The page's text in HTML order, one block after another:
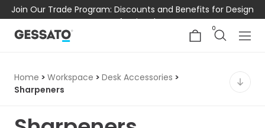
Join Our Trade Program: Discounts and Benefits for Design
Professionals
0
Home > Workspace > Desk Accessories >
Sharpeners